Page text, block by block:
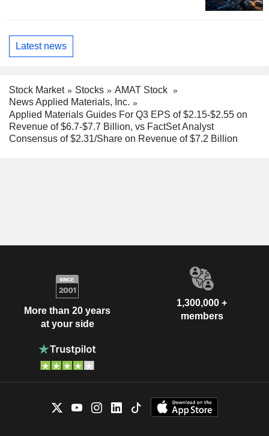
Latest news
Stock Market Stocks
AMAT Stock
News Applied Materials, Inc.
Applied Materials Guides For Q3 EPS of $2.15-$2.55 on
Revenue of $6.7-$7.7 Billion, vs FactSet Analyst
Consensus of $2.31/Share on Revenue of $7.2 Billion
More than 20 years
at your side
1,300,000 +
members